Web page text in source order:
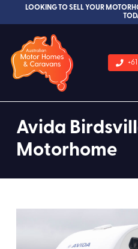
LOOKING TO SELL YOUR
Avida
Motorhome